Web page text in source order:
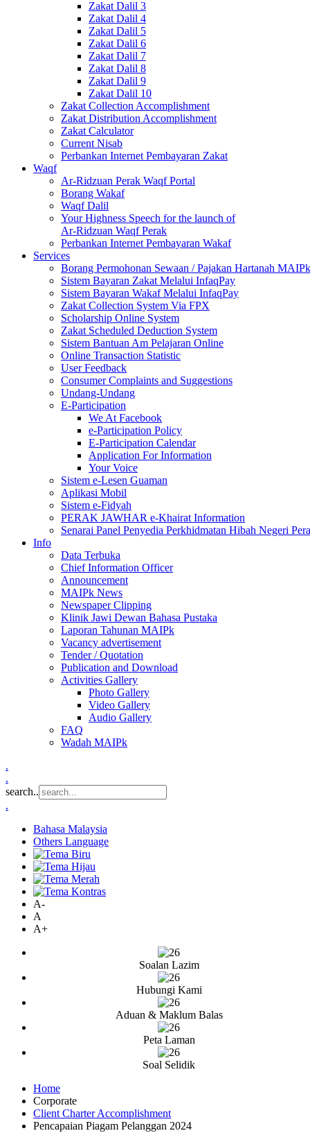
Zakat Dalil 3
Zakat Dalil 4
Zakat Dalil 5
Zakat Dalil 6
Zakat Dalil 7
Zakat Dalil 8
Zakat Dalil 9
Zakat Dalil 10
Zakat Collection Accomplishment
Zakat Distribution Accomplishment
Zakat Calculator
Current Nisab
Perbankan Internet Pembayaran Zakat
Waqf
Ar-Ridzuan Perak Waqf Portal
Borang Wakaf
Waqf Dalil
Your Highness Speech for the launch of
Ar-Ridzuan Waqf Perak
Perbankan Internet Pembayaran Wakaf
Services
Borang Permohonan Sewaan / Pajakan Hartanah MAIPk
Sistem Bayaran Zakat Melalui InfaqPay
Sistem Bayaran Wakaf Melalui InfaqPay
Zakat Collection System Via FPX
Scholarship Online System
Zakat Scheduled Deduction System
Sistem Bantuan Am Pelajaran Online
Online Transaction Statistic
User Feedback
Consumer Complaints and Suggestions
Undang-Undang
E-Participation
We At Facebook
e-Participation Policy
E-Participation Calendar
Application For Information
Your Voice
Sistem e-Lesen Guaman
Aplikasi Mobil
Sistem e-Fidyah
PERAK JAWHAR e-Khairat Information
Senarai Panel Penyedia Perkhidmatan Hibah Negeri
Info
Data Terbuka
Chief Information Officer
Announcement
MAIPk News
Newspaper Clipping
Klinik Jawi Dewan Bahasa Pustaka
Laporan Tahunan MAIPk
Vacancy advertisement
Tender / Quotation
Publication and Download
Activities Gallery
Photo Gallery
Video Gallery
Audio Gallery
FAQ
Wadah MAIPk
.
.
search..
.
Bahasa Malaysia
Others Language
A-
A
A+
Soalan Lazim
Hubungi Kami
Aduan & Maklum Balas
Peta Laman
Soal Selidik
Home
Corporate
Client Charter Accomplishment
Pencapaian Piagam Pelanggan 2024